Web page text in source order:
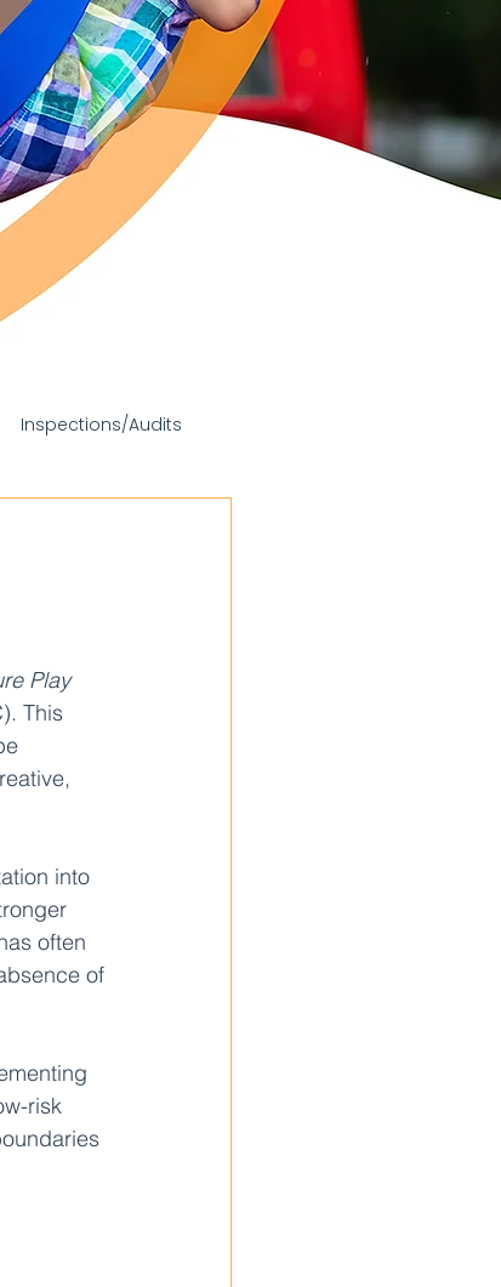
Inspections/Audits
Play
This
into
often
of
risk